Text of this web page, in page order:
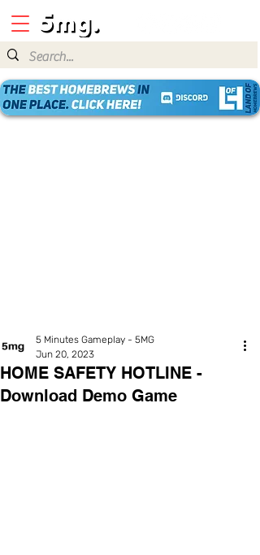
HOME SAFETY HOTLINE -
Download Demo Game
5 Minutes Gameplay - 5MG
Jun 20, 2023